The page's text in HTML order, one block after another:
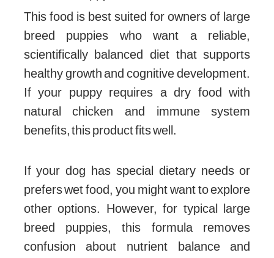
This food is best suited for owners of large
breed puppies who want a reliable,
scientifically balanced diet that supports
healthy growth and cognitive development.
If your puppy requires a dry food with
natural chicken and immune system
benefits, this product fits well.
If your dog has special dietary needs or
prefers wet food, you might want to explore
other options. However, for typical large
breed puppies, this formula removes
confusion about nutrient balance and